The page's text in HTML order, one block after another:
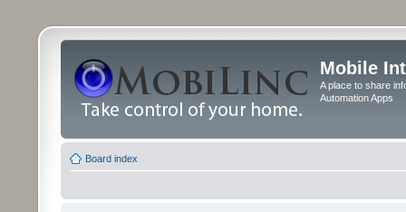
Mobile
A place to share
Automation Apps
Board index